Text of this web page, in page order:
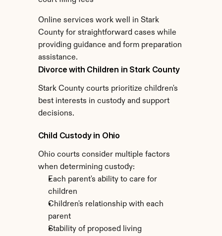
Online services work well in Stark
County for straightforward cases while
providing guidance and form preparation
assistance.
Divorce with Children in Stark County
Stark County courts prioritize children's
best interests in custody and support
decisions.
Child Custody in Ohio
Ohio courts consider multiple factors
when determining custody:
Each parent's ability to care for
children
Children's relationship with each
parent
Stability of proposed living